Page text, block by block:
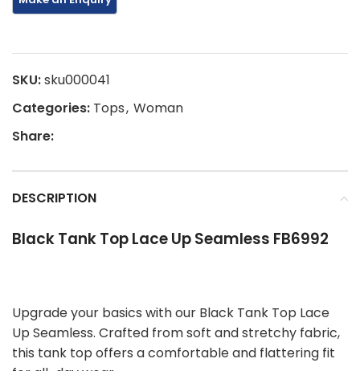
SKU:sku000041
Categories: Tops, Woman
Share:
DESCRIPTION
Black Tank Top Lace Up Seamless FB6992
Upgrade your basics with our Black Tank Top Lace
Up Seamless. Crafted from soft and stretchy fabric,
this tank top offers a comfortable and flattering fit